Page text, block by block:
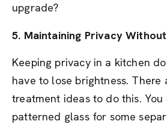
upgrade?
5. Maintaining Privacy
Keeping privacy in a kitchen
have to lose brightness. There
treatment ideas to do this.
patterned glass for some